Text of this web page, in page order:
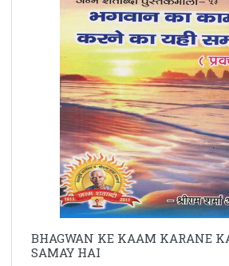
BHAGWAN KE KAAM KARANE
SAMAY HAI